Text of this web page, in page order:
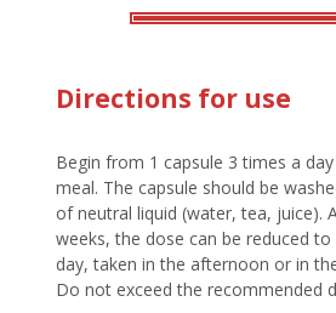
Directions for use
Begin from 1 capsule 3 times a
meal. The capsule should be
of neutral liquid (water, tea, juice).
weeks, the dose can be reduced
day, taken in the afternoon or in
Do not exceed the recommended